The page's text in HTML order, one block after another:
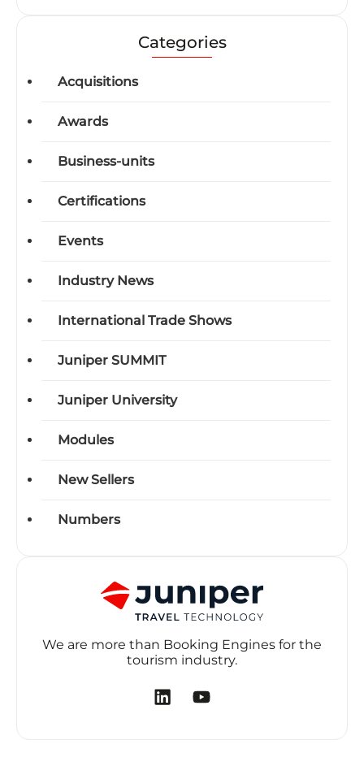
Categories
Acquisitions
Awards
Business-units
Certifications
Events
Industry News
International Trade Shows
Juniper SUMMIT
Juniper University
Modules
New Sellers
Numbers
We are more than Booking Engines for the
tourism industry.